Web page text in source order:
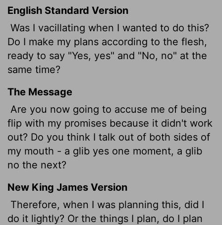
English Standard Version
Was I vacillating when I wanted to do this?
Do I make my plans according to the flesh,
ready to say "Yes, yes" and "No, no" at the
same time?
The Message
Are you now going to accuse me of being
flip with my promises because it didn't work
out? Do you think I talk out of both sides of
my mouth - a glib yes one moment, a glib
no the next?
New King James Version
Therefore, when I was planning this, did I
do it lightly? Or the things I plan, do I plan